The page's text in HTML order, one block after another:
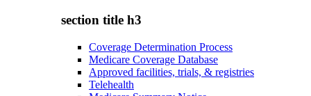
section title h3
Coverage Determination Process
Medicare Coverage Database
Approved facilities, trials, & registries
Telehealth